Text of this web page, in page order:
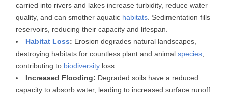
carried into rivers and lakes increase turbidity, reduce water
quality, and can smother aquatic habitats . Sedimentation fills
reservoirs, reducing their capacity and lifespan.
Habitat Loss: Erosion degrades natural landscapes,
destroying habitats for countless plant and animal species
contributing to biodiversity loss.
Increased Flooding: Degraded soils have a reduced
capacity to absorb water, leading to increased surface runoff